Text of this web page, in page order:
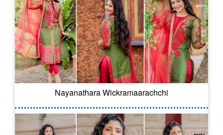
Nayanathara Wickramaarachchi